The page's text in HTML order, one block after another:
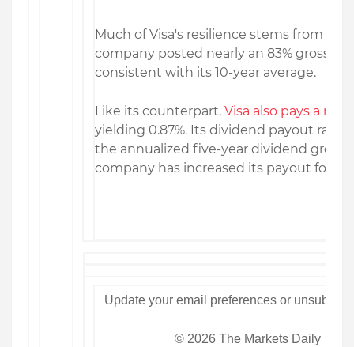
Much of Visa's resilience stems from its
company posted nearly an 83% gross
consistent with its 10-year average.
Like its counterpart, Visa also pays a
yielding 0.87%. Its dividend payout ratio
the annualized five-year dividend growth
company has increased its payout for 17
Update your email preferences or
© 2026 The Markets Daily